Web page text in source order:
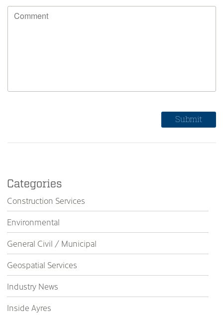
Categories
Construction Services
Environmental
General Civil / Municipal
Geospatial Services
Industry News
Inside Ayres